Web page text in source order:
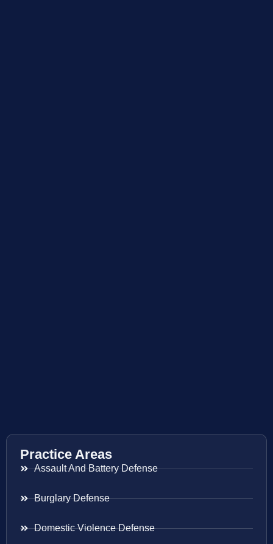
Practice Areas
Assault And Battery Defense
Burglary Defense
Domestic Violence Defense